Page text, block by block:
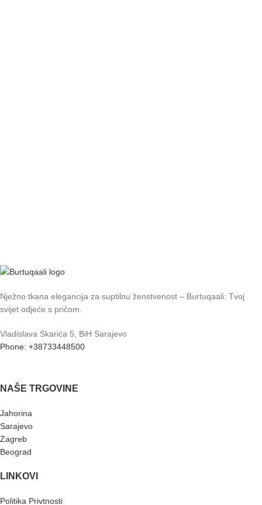
Nježno tkana elegancija za suptilnu ženstvenost – Burtuqaali: Tvoj
svijet odjeće s pričom.
Vladislava Skarića 5, BiH Sarajevo
Phone: +38733448500
NAŠE TRGOVINE
Jahorina
Sarajevo
Zagreb
Beograd
LINKOVI
Politika Privtnosti